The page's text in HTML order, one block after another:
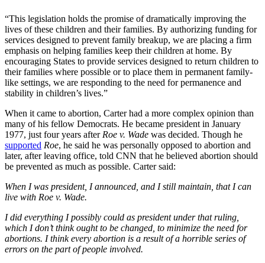
“This legislation holds the promise of dramatically improving the
lives of these children and their families. By authorizing funding for
services designed to prevent family breakup, we are placing a firm
emphasis on helping families keep their children at home. By
encouraging States to provide services designed to return children to
their families where possible or to place them in permanent family-
like settings, we are responding to the need for permanence and
stability in children’s lives.”
When it came to abortion, Carter had a more complex opinion than
many of his fellow Democrats. He became president in January
1977, just four years after Roe v. Wade was decided. Though he
supported Roe, he said he was personally opposed to abortion and
later, after leaving office, told CNN that he believed abortion should
be prevented as much as possible. Carter said:
When I was president, I announced, and I still maintain, that I can
live with Roe v. Wade.
I did everything I possibly could as president under that ruling,
which I don’t think ought to be changed, to minimize the need for
abortions. I think every abortion is a result of a horrible series of
errors on the part of people involved.